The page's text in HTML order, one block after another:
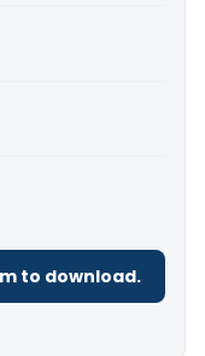
to download.